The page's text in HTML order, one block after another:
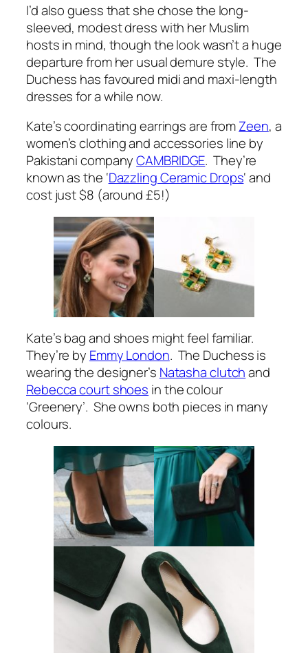
I’d also guess that she chose the long-
sleeved, modest dress with her Muslim
hosts in mind, though the look wasn’t a huge
departure from her usual demure style. The
Duchess has favoured midi and maxi-length
dresses for a while now.
Kate’s coordinating earrings are fromZeen, a
women’s clothing and accessories line by
Pakistani companyCAMBRIDGE. They’re
known as the ‘Dazzling Ceramic Drops‘ and
cost just $8 (around £5!)
Kate’s bag and shoes might feel familiar.
They’re by Emmy London. The Duchess is
wearing the designer’s Natasha clutchand
Rebecca court shoes in the colour
‘Greenery’. She owns both pieces in many
colours.